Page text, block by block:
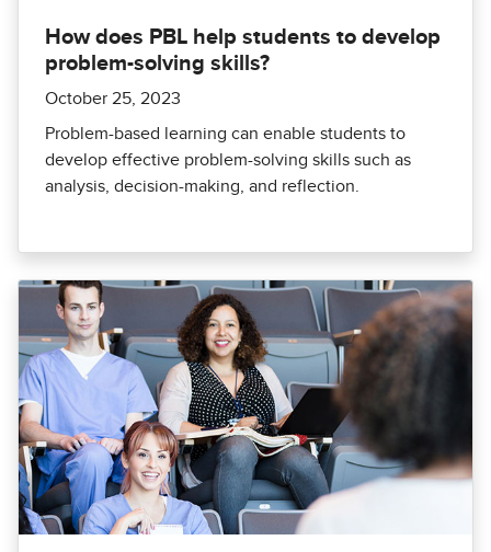
How does PBL help students to develop
problem-solving skills?
October 25, 2023
Problem-based learning can enable students to
develop effective problem-solving skills such as
analysis, decision-making, and reflection.